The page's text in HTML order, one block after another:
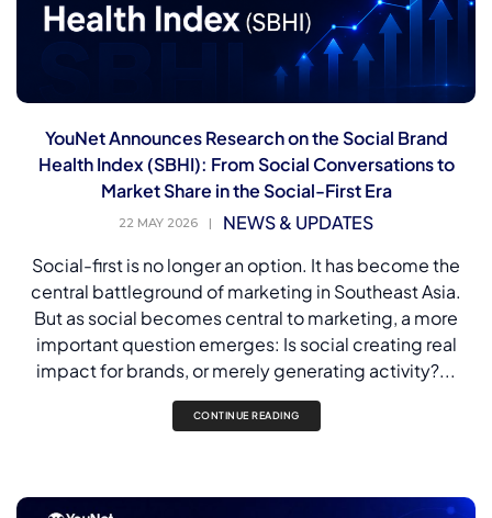
YouNet Announces Research on the Social Brand
Health Index (SBHI): From Social Conversations to
Market Share in the Social-First Era
22 MAY 2026 |
NEWS & UPDATES
Social-first is no longer an option. It has become the
central battleground of marketing in Southeast Asia.
But as social becomes central to marketing, a more
important question emerges: Is social creating real
impact for brands, or merely generating activity?...
CONTINUE READING